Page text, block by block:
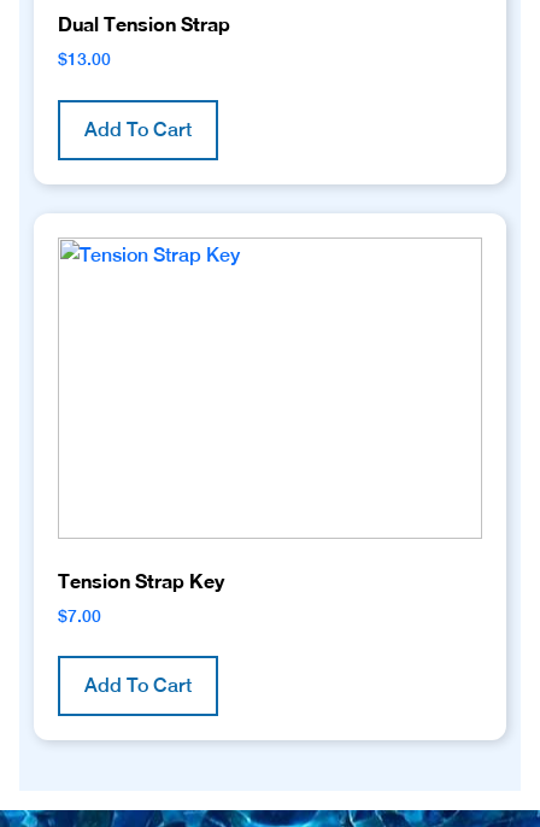
Dual Tension Strap
$13.00
Add To Cart
Tension Strap Key
$7.00
Add To Cart